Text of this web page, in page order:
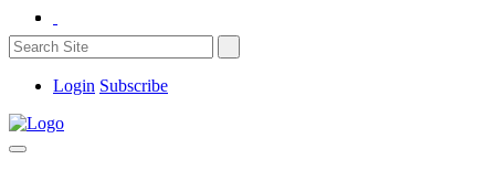
Login Subscribe